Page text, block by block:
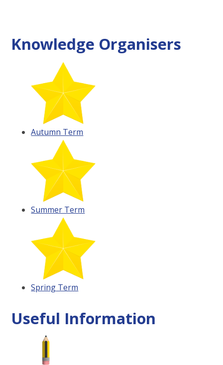
Knowledge Organisers
Autumn Term
Summer Term
Spring Term
Useful Information